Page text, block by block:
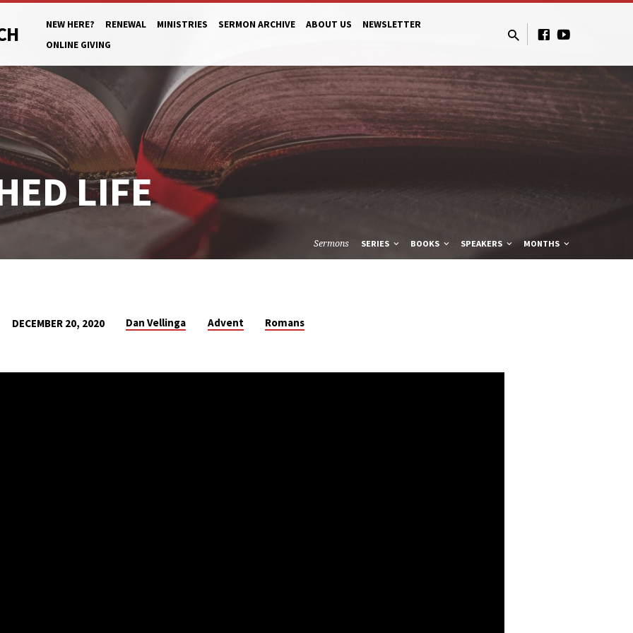
NEW HERE? RENEWAL MINISTRIES SERMON ARCHIVE ABOUT US
NEWSLETTER
ONLINE GIVING
LIFE
Sermons SERIES BOOKS SPEAKERS MONTHS
DECEMBER 20, 2020 Dan Vellinga Advent Romans